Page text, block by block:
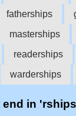
fatherships
masterships
readerships
warderships
end in